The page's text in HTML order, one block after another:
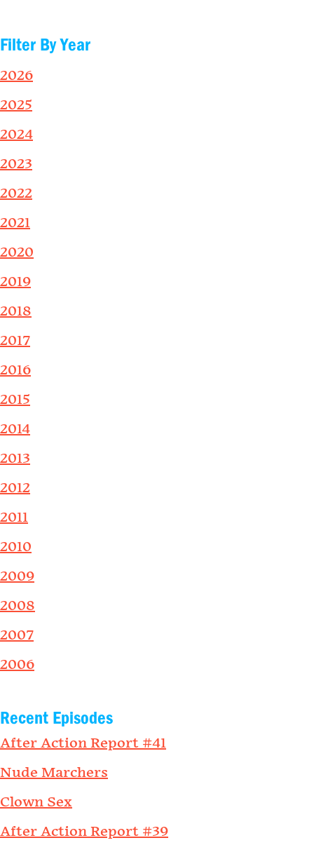
Filter By Year
2026
2025
2024
2023
2022
2021
2020
2019
2018
2017
2016
2015
2014
2013
2012
2011
2010
2009
2008
2007
2006
Recent Episodes
After Action Report #41
Nude Marchers
Clown Sex
After Action Report #39